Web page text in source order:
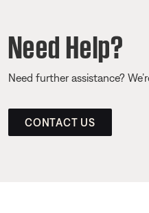
Need Help?
Need further assistance?
CONTACT US